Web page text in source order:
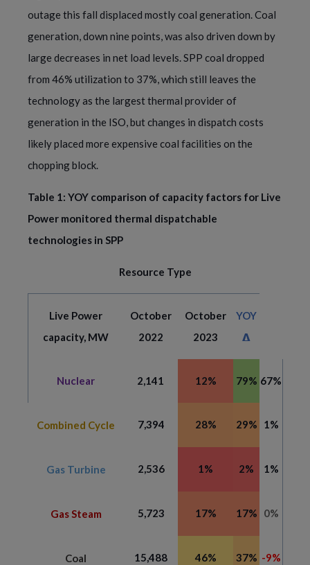
outage this fall displaced mostly coal generation. Coal
generation, down nine points, was also driven down by
large decreases in net load levels. SPP coal dropped
from 46% utilization to 37%, which still leaves the
technology as the largest thermal provider of
generation in the ISO, but changes in dispatch costs
likely placed more expensive coal facilities on the
chopping block.
Table 1: YOY comparison of capacity factors for Live
Power monitored thermal dispatchable
technologies in SPP
Resource Type
Live Power
capacity, MW
October
2022
October
2023
YOY
𝝙
Nuclear 2,141 12% 79% 67%
Combined Cycle 7,394 28% 29% 1%
Gas Turbine 2,536 1% 2% 1%
Gas Steam 5,723 17% 17% 0%
Coal 15,488 46% 37% -9%